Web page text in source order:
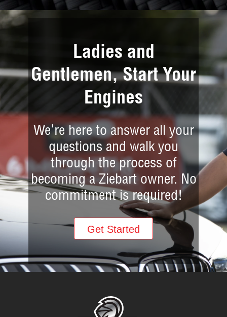
Ladies and
Gentlemen, Start Your
Engines
We're here to answer all your
questions and walk you
through the process of
becoming a Ziebart owner. No
commitment is required!
Get Started